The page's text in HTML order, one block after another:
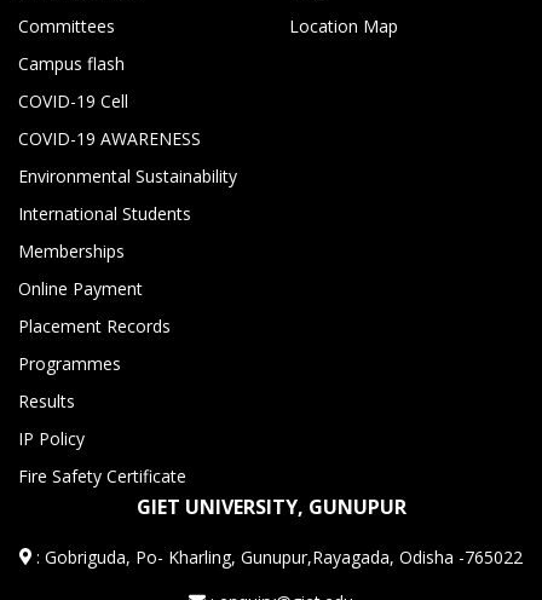
Committees
Campus flash
COVID-19 Cell
COVID-19 AWARENESS
Environmental Sustainability
International Students
Memberships
Online Payment
Placement Records
Programmes
Results
IP Policy
Fire Safety Certificate
Location Map
GIET UNIVERSITY, GUNUPUR
:Gobriguda, Po- Kharling, Gunupur,Rayagada, Odisha -765022